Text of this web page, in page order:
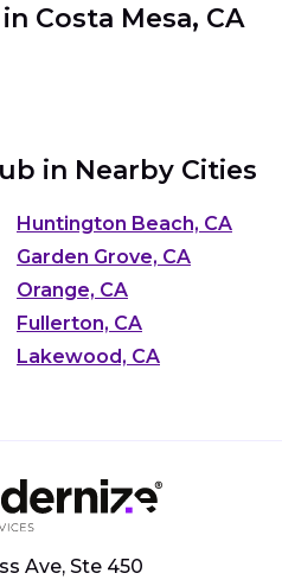
Costa Mesa, CA
in Nearby Cities
Huntington Beach, CA
Garden Grove, CA
Orange, CA
Fullerton, CA
Lakewood, CA
Ave, Ste 450